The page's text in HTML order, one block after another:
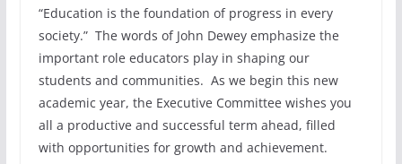
“Education is the foundation of progress in every
society.” The words of John Dewey emphasize the
important role educators play in shaping our
students and communities. As we begin this new
academic year, the Executive Committee wishes you
all a productive and successful term ahead, filled
with opportunities for growth and achievement.